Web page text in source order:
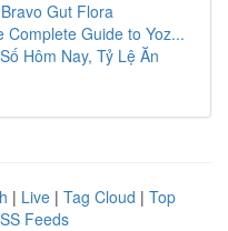
Gut Flora
Complete Guide to Yoz...
Hôm Nay, Tỷ Lệ Ăn
| Live | Tag Cloud | Top
Feeds